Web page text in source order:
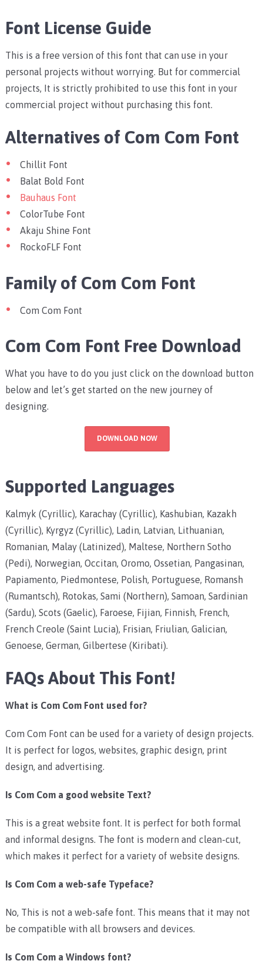
Font License Guide
This is a free version of this font that can use in your
personal projects without worrying. But for commercial
projects, It is strictly prohibited to use this font in your
commercial project without purchasing this font.
Alternatives of Com Com Font
Chillit Font
Balat Bold Font
Bauhaus Font
ColorTube Font
Akaju Shine Font
RockoFLF Font
Family of Com Com Font
Com Com Font
Com Com Font Free Download
What you have to do you just click on the download button
below and let’s get started on the new journey of
designing.
DOWNLOAD NOW
Supported Languages
Kalmyk (Cyrillic), Karachay (Cyrillic), Kashubian, Kazakh
(Cyrillic), Kyrgyz (Cyrillic), Ladin, Latvian, Lithuanian,
Romanian, Malay (Latinized), Maltese, Northern Sotho
(Pedi), Norwegian, Occitan, Oromo, Ossetian, Pangasinan,
Papiamento, Piedmontese, Polish, Portuguese, Romansh
(Rumantsch), Rotokas, Sami (Northern), Samoan, Sardinian
(Sardu), Scots (Gaelic), Faroese, Fijian, Finnish, French,
French Creole (Saint Lucia), Frisian, Friulian, Galician,
Genoese, German, Gilbertese (Kiribati).
FAQs About This Font!
What is Com Com Font used for?
Com Com Font can be used for a variety of design projects.
It is perfect for logos, websites, graphic design, print
design, and advertising.
Is Com Com a good website Text?
This is a great website font. It is perfect for both formal
and informal designs. The font is modern and clean-cut,
which makes it perfect for a variety of website designs.
Is Com Com a web-safe Typeface?
No, This is not a web-safe font. This means that it may not
be compatible with all browsers and devices.
Is Com Com a Windows font?